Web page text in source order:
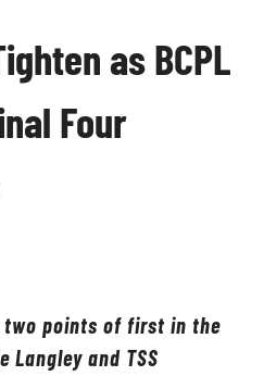
as BCPL
Four
two points of first in the
Langley and TSS